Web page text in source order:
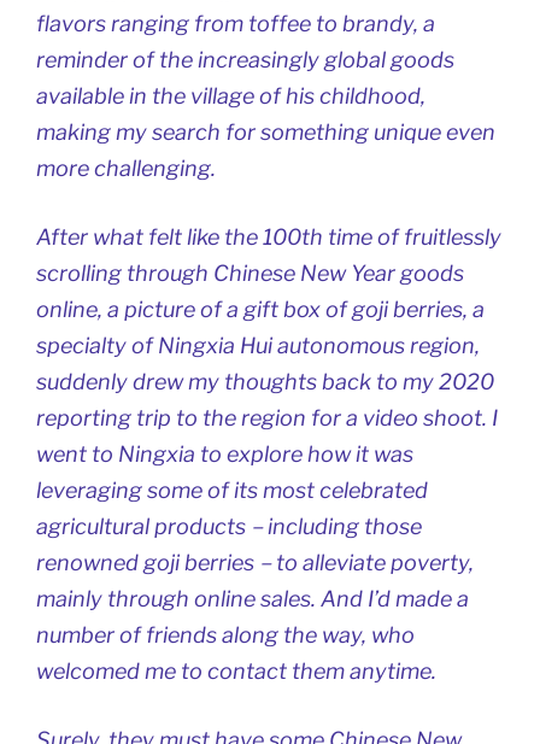
flavors ranging from toffee to brandy, a
reminder of the increasingly global goods
available in the village of his childhood,
making my search for something unique even
more challenging.
After what felt like the 100th time of fruitlessly
scrolling through Chinese New Year goods
online, a picture of a gift box of goji berries, a
specialty of Ningxia Hui autonomous region,
suddenly drew my thoughts back to my 2020
reporting trip to the region for a video shoot. I
went to Ningxia to explore how it was
leveraging some of its most celebrated
agricultural products－including those
renowned goji berries－to alleviate poverty,
mainly through online sales. And I’d made a
number of friends along the way, who
welcomed me to contact them anytime.